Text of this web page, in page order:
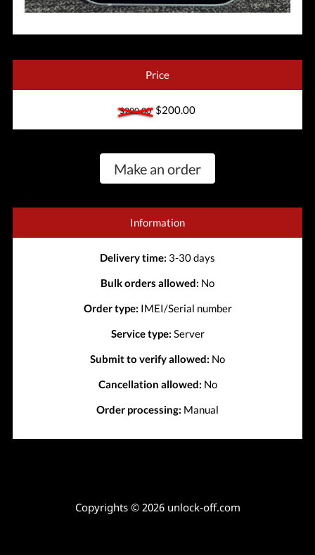
Price
$200.00$200.00
Make an order
Information
Delivery time: 3-30 days
Bulk orders allowed: No
Order type: IMEI/Serial number
Service type: Server
Submit to verify allowed: No
Cancellation allowed: No
Order processing: Manual
Copyrights © 2026 unlock-off.com